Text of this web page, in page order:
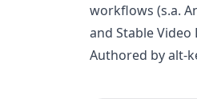
workflows (s.a.
and Stable Video
Authored by alt-